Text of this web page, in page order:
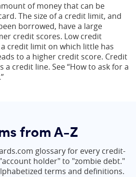
of money that can be
The size of a credit limit, and
borrowed, have a large
credit scores. Low credit
credit limit on which little has
to a higher credit score. Credit
a credit line. See “How to ask for a
from A-Z
glossary for every credit-
holder" to "zombie debt."
terms and definitions.